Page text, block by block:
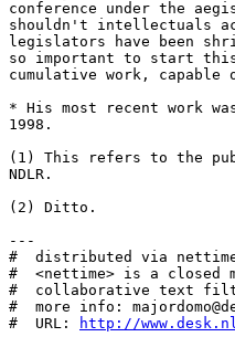
conference under the
shouldn't intellectuals
legislators have been
so important to start
cumulative work, capable
* His most recent work
1998.
(1) This refers to the
NDLR.
(2) Ditto.
---
#  distributed via
#  <nettime> is a
#  collaborative text
#  more info:
#  URL:
http://